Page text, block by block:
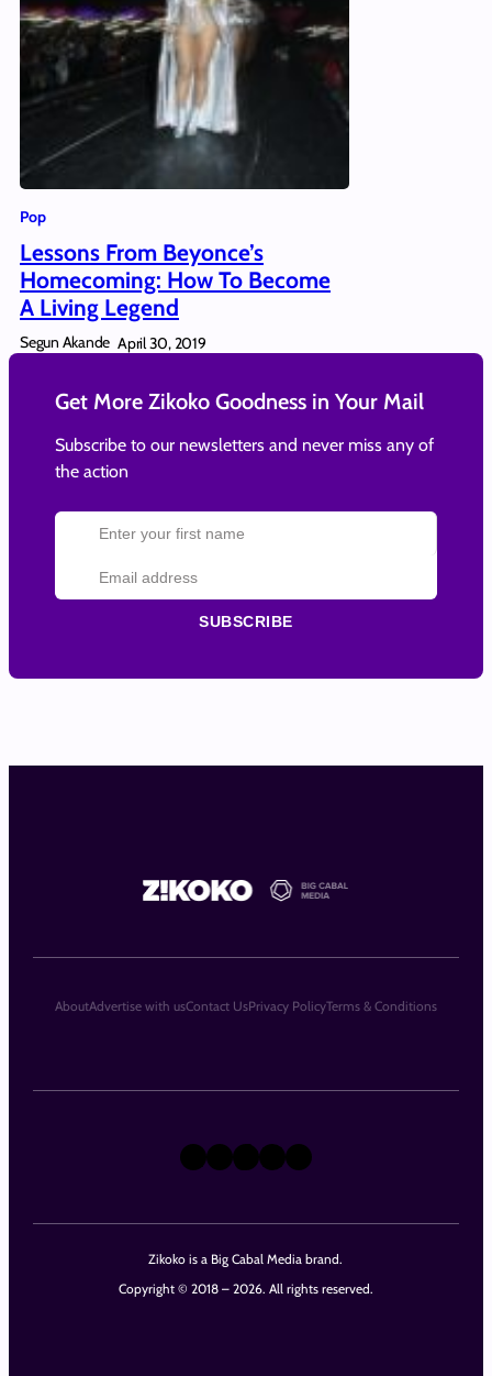
Pop
Lessons From Beyonce’s
Homecoming: How To Become
A Living Legend
Segun Akande April 30, 2019
Get More Zikoko Goodness in Your Mail
Subscribe to our newsletters and never miss any of
the action
SUBSCRIBE
Zikoko is a Big Cabal Media brand.
Copyright © 2018 – 2026. All rights reserved.
X Instagram
TikTok
LinkedIn
Facebook
AboutAdvertise with usContact UsPrivacy PolicyTerms & Conditions